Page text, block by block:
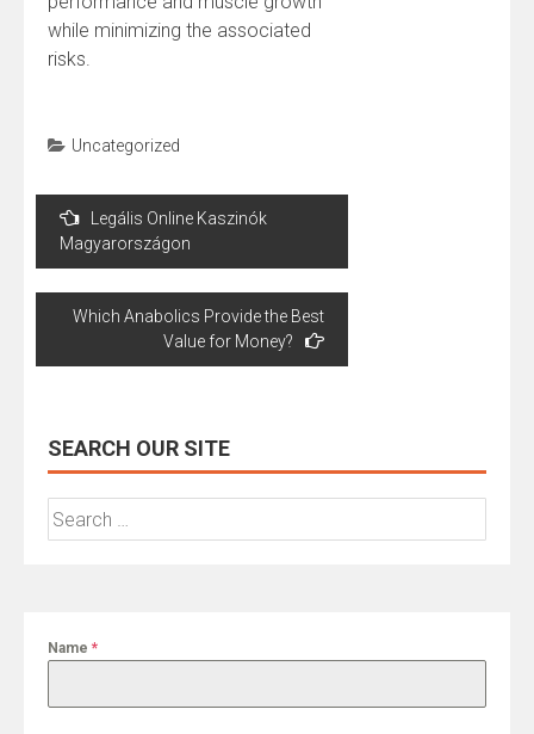
while minimizing the associated
risks.
Uncategorized
Post
navigation
Legális Online Kaszinók
Magyarországon
Which Anabolics Provide the Best
Value for Money?
SEARCH OUR SITE
Search
for:
Name *